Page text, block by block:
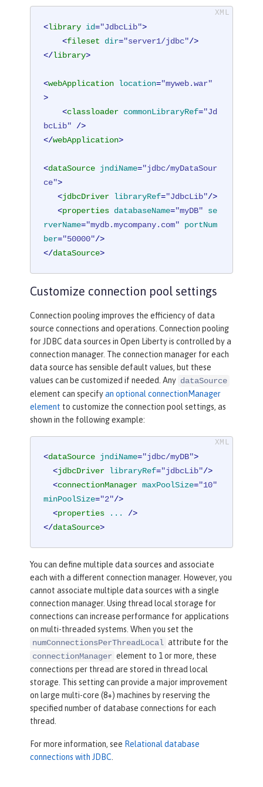
<library id="JdbcLib">
<fileset dir="server1/jdbc"/>
</library>
<webApplication location="myweb.war"
>
<classloader commonLibraryRef="Jd
bcLib" />
</webApplication>
<dataSource jndiName="jdbc/myDataSour
ce">
<jdbcDriver libraryRef="JdbcLib"/>
<properties databaseName="myDB"
se
rverName="mydb.mycompany.com"
portNum
ber="50000"/>
</dataSource>
Customize connection pool settings
Connection pooling improves the efficiency of data
source connections and operations. Connection pooling
for JDBC data sources in Open Liberty is controlled by a
connection manager. The connection manager for each
data source has sensible default values, but these
values can be customized if needed. Any dataSource
element can specifyan optional connectionManager
element to customize the connection pool settings, as
shown in the following example:
<dataSource jndiName="jdbc/myDB">
<jdbcDriver libraryRef="jdbcLib"/>
<connectionManager maxPoolSize="10"
minPoolSize="2"/>
<properties ...
/>
</dataSource>
You can define multiple data sources and associate
each with a different connection manager. However, you
cannot associate multiple data sources with a single
connection manager. Using thread local storage for
connections can increase performance for applications
on multi-threaded systems. When you set the
numConnectionsPerThreadLocal attribute for the
connectionManager element to 1 or more, these
connections per thread are stored in thread local
storage. This setting can provide a major improvement
on large multi-core (8+) machines by reserving the
specified number of database connections for each
thread.
For more information, see Relational database
connections with JDBC.